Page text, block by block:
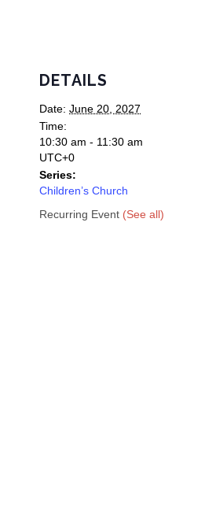
DETAILS
Date: June 20, 2027
Time:
10:30 am - 11:30 am
UTC+0
Series:
Children’s Church
Recurring Event (See all)